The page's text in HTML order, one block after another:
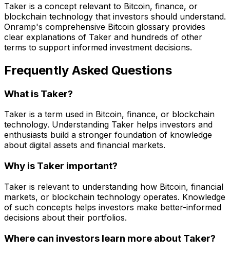
Taker is a concept relevant to Bitcoin, finance, or
blockchain technology that investors should understand.
Onramp's comprehensive Bitcoin glossary provides
clear explanations of Taker and hundreds of other
terms to support informed investment decisions.
Frequently Asked Questions
What is Taker?
Taker is a term used in Bitcoin, finance, or blockchain
technology. Understanding Taker helps investors and
enthusiasts build a stronger foundation of knowledge
about digital assets and financial markets.
Why is Taker important?
Taker is relevant to understanding how Bitcoin, financial
markets, or blockchain technology operates. Knowledge
of such concepts helps investors make better-informed
decisions about their portfolios.
Where can investors learn more about Taker?